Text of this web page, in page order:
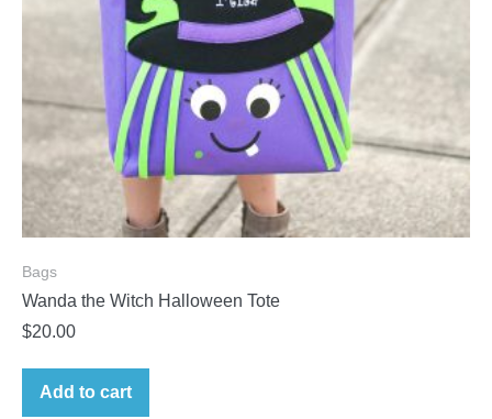
Bags
Wanda the Witch Halloween Tote
$20.00
Add to cart